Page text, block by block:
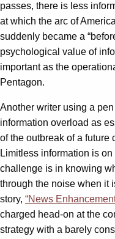
passes, there is less
at which the arc of
suddenly became a
psychological value of
important as the
Pentagon.
Another writer using a
information overload as
of the outbreak of a future
Limitless information is
challenge is in knowing
through the noise when it
story, “News
charged head-on at the
strategy with a barely